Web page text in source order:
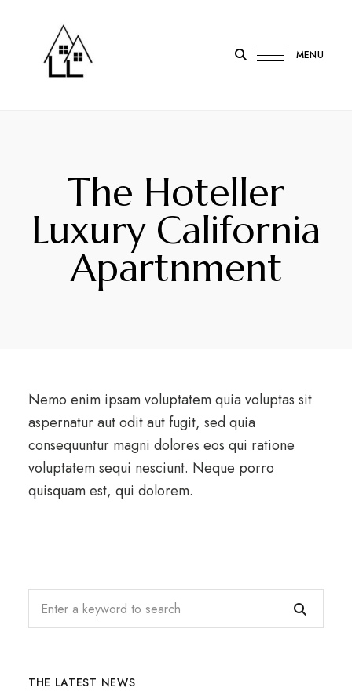
Loch
Onich
MENU
The Hoteller
Luxury California
Apartnment
Nemo enim ipsam voluptatem quia voluptas sit
aspernatur aut odit aut fugit, sed quia
consequuntur magni dolores eos qui ratione
voluptatem sequi nesciunt. Neque porro
quisquam est, qui dolorem.
THE LATEST NEWS